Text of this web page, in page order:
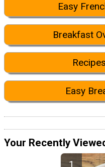
Easy
Breakfast
Easy
Your Recently